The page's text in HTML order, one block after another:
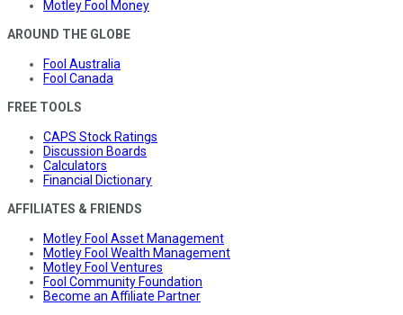
Motley Fool Money
AROUND THE GLOBE
Fool Australia
Fool Canada
FREE TOOLS
CAPS Stock Ratings
Discussion Boards
Calculators
Financial Dictionary
AFFILIATES & FRIENDS
Motley Fool Asset Management
Motley Fool Wealth Management
Motley Fool Ventures
Fool Community Foundation
Become an Affiliate Partner